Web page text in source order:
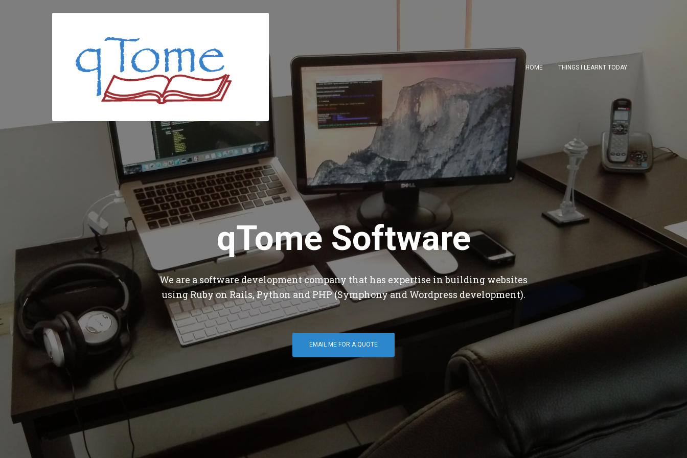
HOME THINGS I LEARNT TODAY
qTome Software
We are a software development company that has expertise in building websites
using Ruby on Rails, Python and PHP (Symphony and Wordpress development).
EMAIL ME FOR A QUOTE